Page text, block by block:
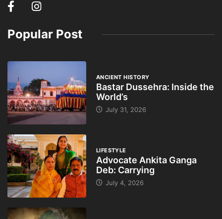
Popular Post
ANCIENT HISTORY
Bastar Dussehra: Inside the
World’s
July 31, 2026
LIFESTYLE
Advocate Ankita Ganga
Deb: Carrying
July 4, 2026